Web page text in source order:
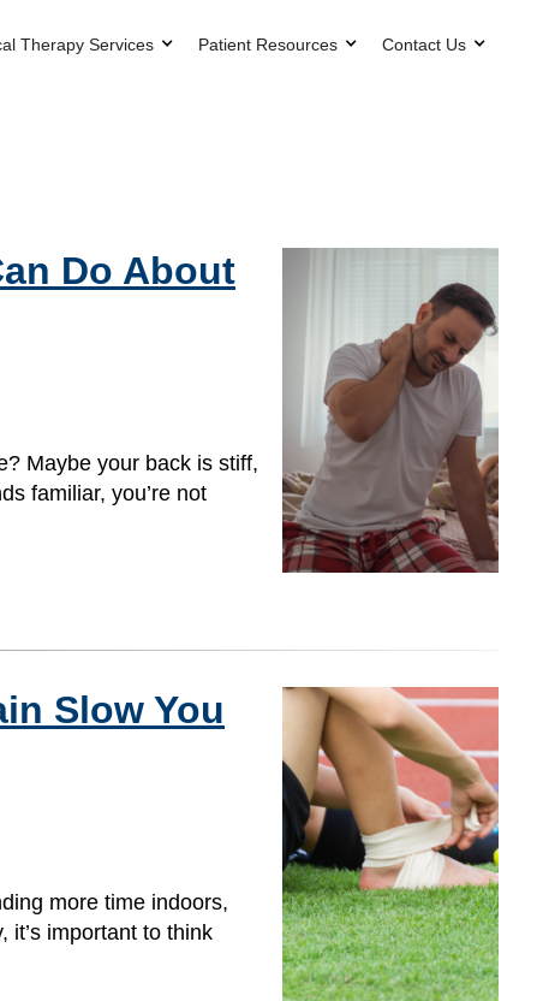
Therapy Services Patient Resources Contact Us
Do About
Maybe your back is stiff,
familiar, you’re not
Slow You
more time indoors,
important to think